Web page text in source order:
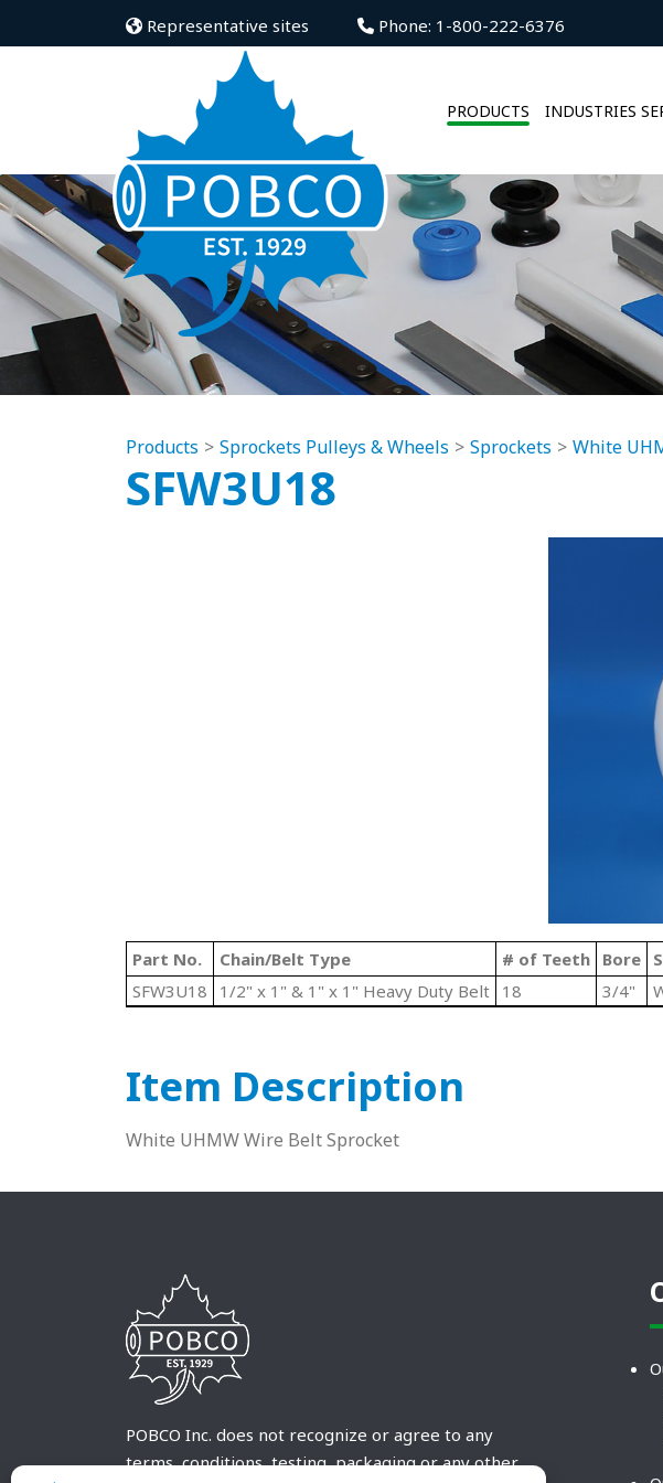
Representative sites Phone: 1-800-222-6376
PRODUCTS INDUSTRIES
Products Sprockets Pulleys & Wheels Sprockets White
SFW3U18
Part No. Chain/Belt Type # of Teeth Bore
SFW3U18
1/2" x 1" & 1" x 1" Heavy Duty Belt 18 3/4"
Item Description
White UHMW Wire Belt Sprocket
POBCO Inc. does not recognize or agree to any
terms, conditions, testing, packaging or any other